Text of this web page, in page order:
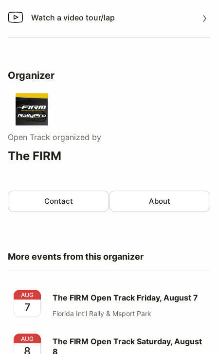
Watch a video tour/lap
Watch a video tour/lap
Organizer
Open Track organized by
The FIRM
Contact About
More events from this organizer
The FIRM Open Track Friday, August 7
AUG
7
The FIRM Open Track Friday, August 7
Florida Int'l Rally & Msport Park
The FIRM Open Track Saturday, August 8
AUG
8
The FIRM Open Track Saturday, August
8